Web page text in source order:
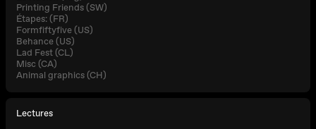
Printing Friends (SW)
Étapes: (FR)
Formfiftyfive (US)
Behance (US)
Lad Fest (CL)
Misc (CA)
Animal graphics (CH)
Lectures